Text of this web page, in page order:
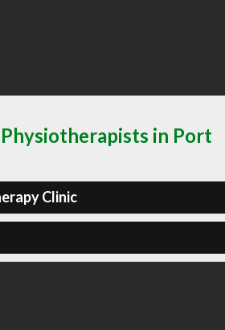
in Port
Clinic